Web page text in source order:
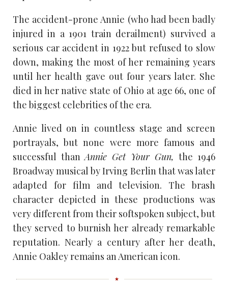
The accident-prone Annie (who had been badly
injured in a 1901 train derailment) survived a
serious car accident in 1922 but refused to slow
down, making the most of her remaining years
until her health gave out four years later. She
died in her native state of Ohio at age 66, one of
the biggest celebrities of the era.
Annie lived on in countless stage and screen
portrayals, but none were more famous and
successful thanAnnie Get Your Gun,the 1946
Broadway musical by Irving Berlin that was later
adapted for film and television. The brash
character depicted in these productions was
very different from their softspoken subject, but
they served to burnish her already remarkable
reputation. Nearly a century after her death,
Annie Oakley remains an American icon.